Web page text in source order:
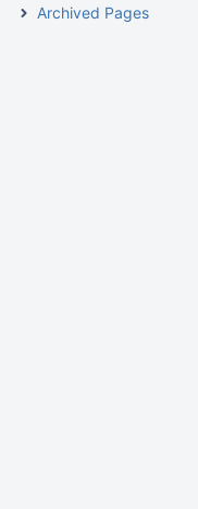
Archived Pages